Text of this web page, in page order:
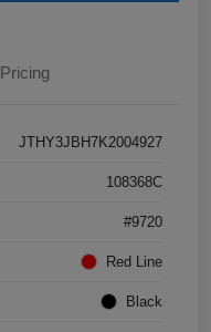
Pricing
JTHY3JBH7K2004927
108368C
#9720
Red Line
Black